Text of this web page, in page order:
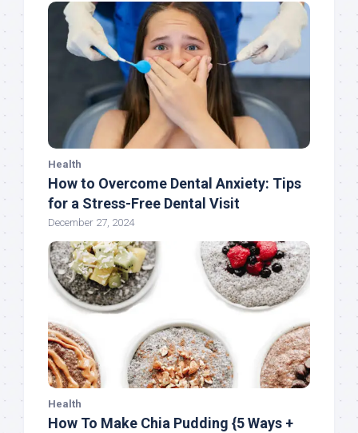
Health
How to Overcome Dental Anxiety: Tips
for a Stress-Free Dental Visit
December 27, 2024
Health
How To Make Chia Pudding {5 Ways +